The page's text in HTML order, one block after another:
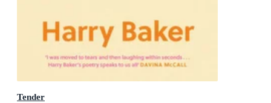
Tender